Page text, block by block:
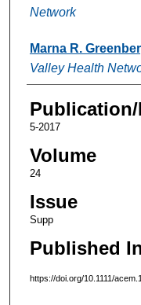
Network
Marna R.
Valley Health
5-2017
Volume
24
Issue
Supp
Published
https://doi.org/10.1111/